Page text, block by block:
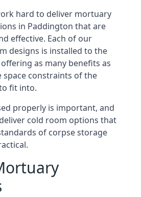
hard to deliver mortuary
in Paddington that are
effective. Each of our
designs is installed to the
as many benefits as
space constraints of the
fit into.
properly is important, and
cold room options that
of corpse storage